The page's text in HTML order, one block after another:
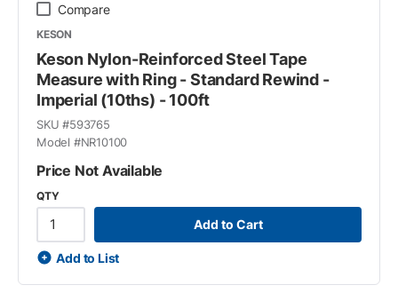
Compare
KESON
Keson Nylon-Reinforced Steel Tape
Measure with Ring - Standard Rewind -
Imperial (10ths) - 100ft
SKU #593765
Model #NR10100
Price Not Available
QTY
Add to Cart
Add to List